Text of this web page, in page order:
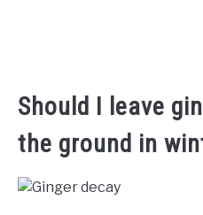
Should I leave
the ground in